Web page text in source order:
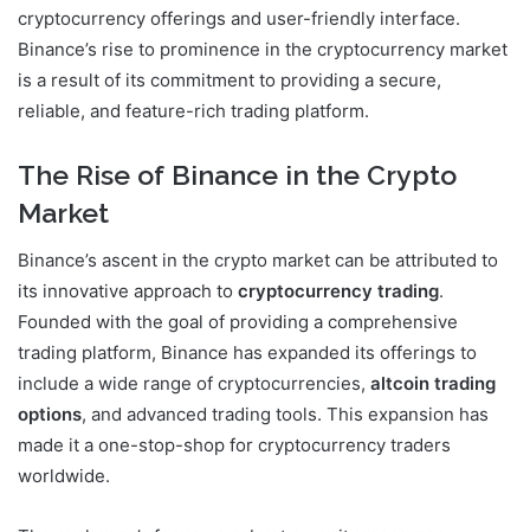
cryptocurrency offerings and user-friendly interface.
Binance’s rise to prominence in the cryptocurrency market
is a result of its commitment to providing a secure,
reliable, and feature-rich trading platform.
The Rise of Binance in the Crypto
Market
Binance’s ascent in the crypto market can be attributed to
its innovative approach to cryptocurrency trading.
Founded with the goal of providing a comprehensive
trading platform, Binance has expanded its offerings to
include a wide range of cryptocurrencies, altcoin trading
options, and advanced trading tools. This expansion has
made it a one-stop-shop for cryptocurrency traders
worldwide.